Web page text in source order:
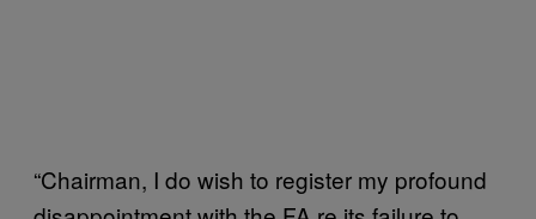
“Chairman, I do wish to register my profound